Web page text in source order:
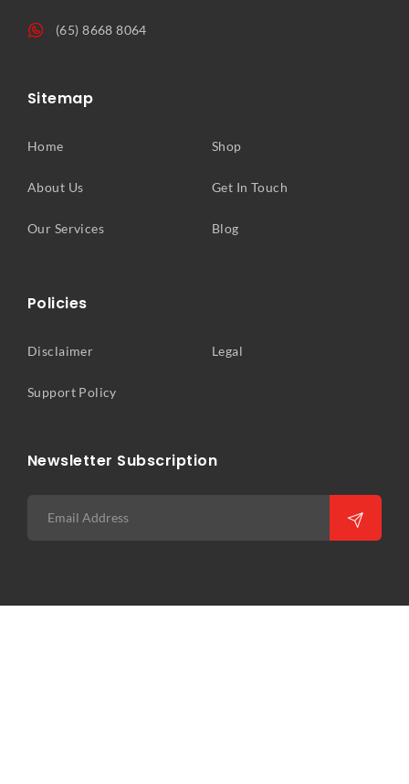
(65) 8668 8064
Sitemap
Home
About Us
Our Services
Shop
Get In Touch
Blog
Policies
Disclaimer
Support Policy
Legal
Newsletter Subscription